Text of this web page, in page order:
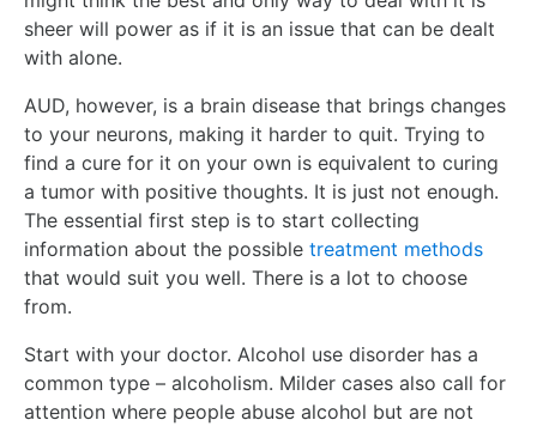
sheer will power as if it is an issue that can be dealt
with alone.
AUD, however, is a brain disease that brings changes
to your neurons, making it harder to quit. Trying to
find a cure for it on your own is equivalent to curing
a tumor with positive thoughts. It is just not enough.
The essential first step is to start collecting
information about the possible treatment methods
that would suit you well. There is a lot to choose
from.
Start with your doctor. Alcohol use disorder has a
common type – alcoholism. Milder cases also call for
attention where people abuse alcohol but are not